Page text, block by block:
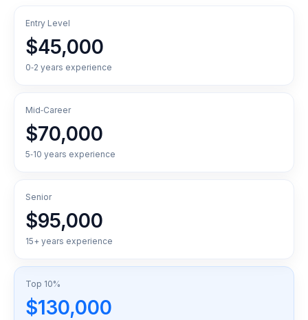
Entry Level
$45,000
0‑2 years experience
Mid‑Career
$70,000
5‑10 years experience
Senior
$95,000
15+ years experience
Top 10%
$130,000